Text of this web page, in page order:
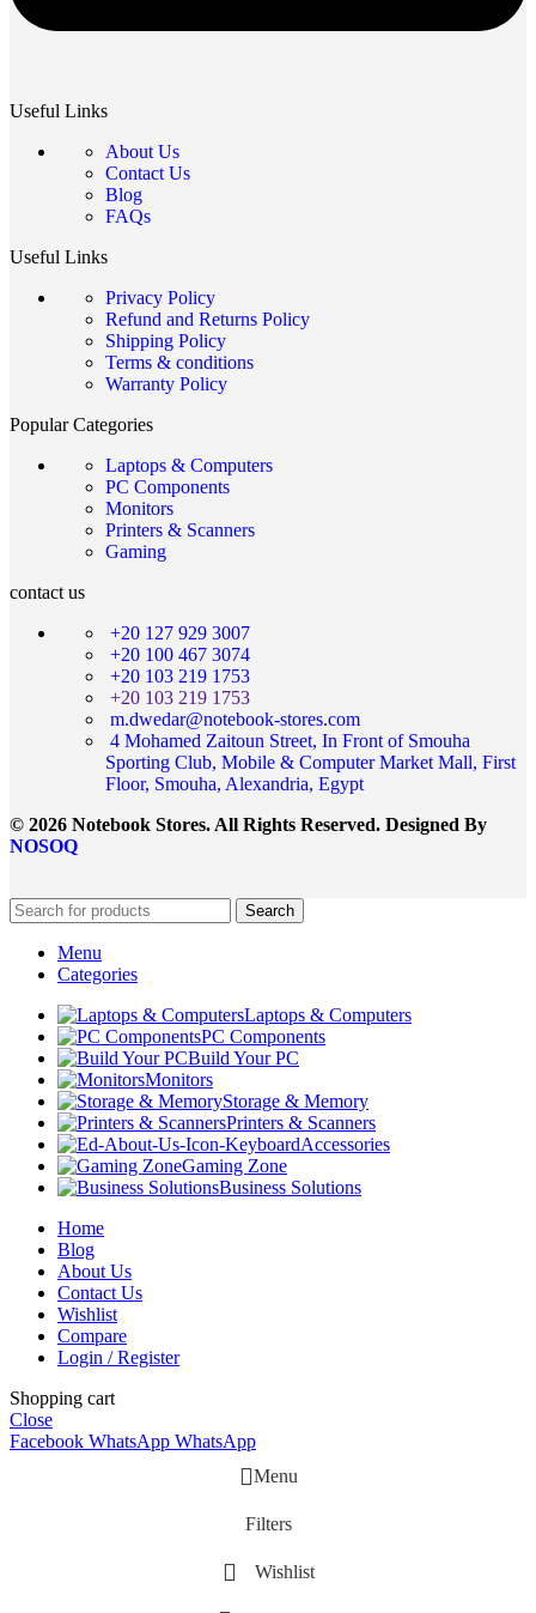
Useful Links
About Us
Contact Us
Blog
FAQs
Useful Links
Privacy Policy
Refund and Returns Policy
Shipping Policy
Terms & conditions
Warranty Policy
Popular Categories
Laptops & Computers
PC Components
Monitors
Printers & Scanners
Gaming
contact us
+20 127 929 3007
+20 100 467 3074
+20 103 219 1753
+20 103 219 1753
m.dwedar@notebook-stores.com
4 Mohamed Zaitoun Street, In Front of Smouha
Sporting Club, Mobile & Computer Market Mall, First
Floor, Smouha, Alexandria, Egypt
© 2026 Notebook Stores. All Rights Reserved. Designed By
NOSOQ
Search
Menu
Categories
Laptops & Computers
PC Components
Build Your PC
Monitors
Storage & Memory
Printers & Scanners
Accessories
Gaming Zone
Business Solutions
Home
Blog
About Us
Contact Us
Wishlist
Compare
Login / Register
Shopping cart
Close
Facebook WhatsApp WhatsApp
Menu
Filters
Wishlist